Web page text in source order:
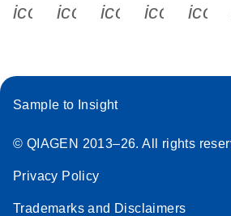
icon_0340_cc_gen_x-s
Sample to Insight
© QIAGEN 2013–26. All rights
Privacy Policy
Trademarks and Disclaimers